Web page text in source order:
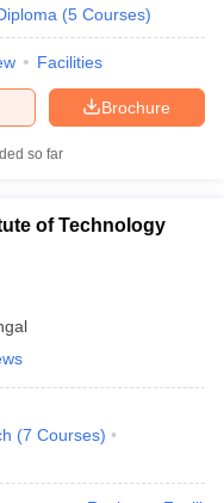
(5 Courses)
Facilities
Brochure
so far
of Technology
(7 Courses)